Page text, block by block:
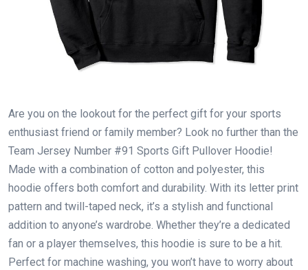
Are you on the lookout for the perfect gift for your sports
enthusiast friend or family member? Look no further than the
Team Jersey Number #91 Sports Gift Pullover Hoodie!
Made with a combination of cotton and polyester, this
hoodie offers both comfort and durability. With its letter print
pattern and twill-taped neck, it’s a stylish and functional
addition to anyone’s wardrobe. Whether they’re a dedicated
fan or a player themselves, this hoodie is sure to be a hit.
Perfect for machine washing, you won’t have to worry about